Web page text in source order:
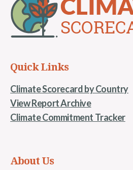
Quick Links
Climate Scorecard by Country
View Report Archive
Climate Commitment Tracker
About Us